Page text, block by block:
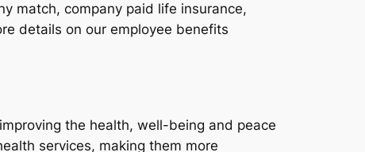
match, company paid life insurance,
details on our employee benefits
the health, well-being and peace
services, making them more